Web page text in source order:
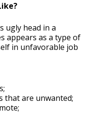
ugly head in a
appears as a type of
in unfavorable job
that are unwanted;